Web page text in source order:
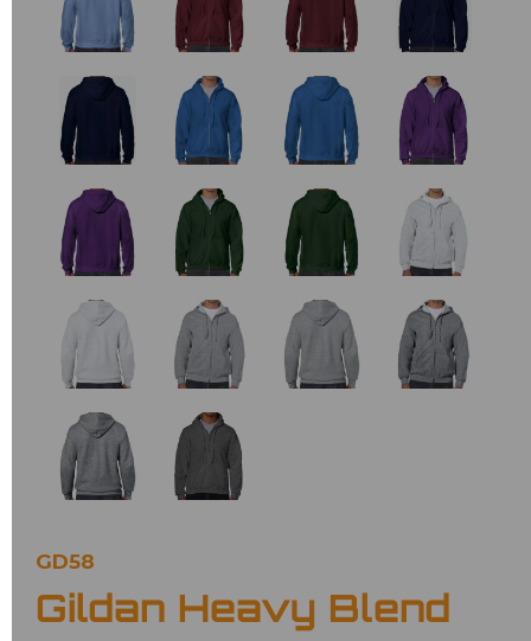
GD58
Gildan Heavy Blend